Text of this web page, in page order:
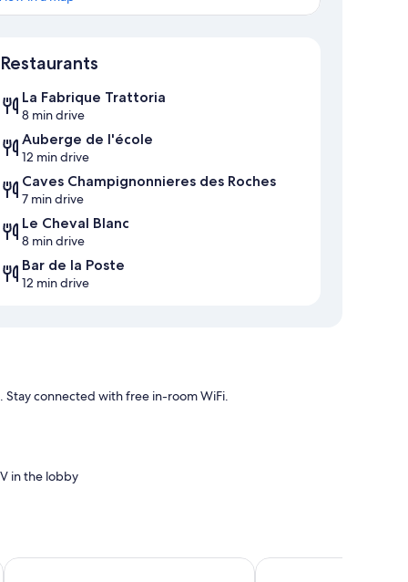
Restaurants
La Fabrique Trattoria
8 min drive
Auberge de l'école
12 min drive
Caves Champignonnieres des Roches
7 min drive
Le Cheval Blanc
8 min drive
Bar de la Poste
12 min drive
Stay connected with free in-room WiFi.
in the lobby
Beelodge Hôtel Blois Centre Les Hayes en Sologne